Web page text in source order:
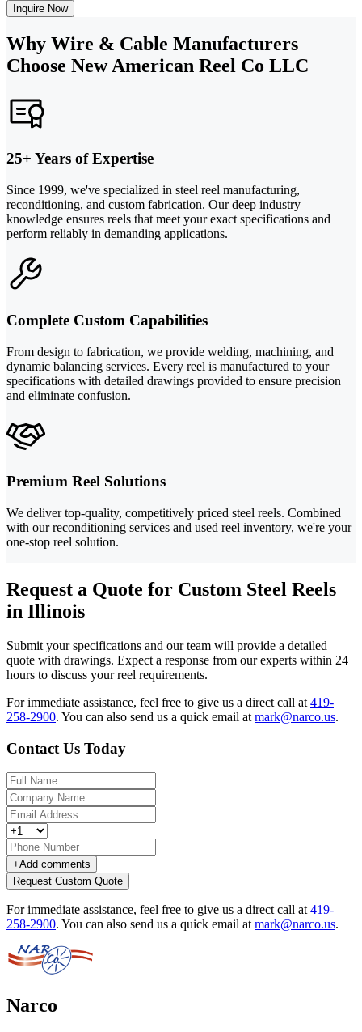
Inquire Now
Why Wire & Cable Manufacturers
Choose New American Reel Co LLC
25+ Years of Expertise
Since 1999, we've specialized in steel reel manufacturing,
reconditioning, and custom fabrication. Our deep industry
knowledge ensures reels that meet your exact specifications and
perform reliably in demanding applications.
Complete Custom Capabilities
From design to fabrication, we provide welding, machining, and
dynamic balancing services. Every reel is manufactured to your
specifications with detailed drawings provided to ensure precision
and eliminate confusion.
Premium Reel Solutions
We deliver top-quality, competitively priced steel reels. Combined
with our reconditioning services and used reel inventory, we're your
one-stop reel solution.
Request a Quote for Custom Steel Reels
in Illinois
Submit your specifications and our team will provide a detailed
quote with drawings. Expect a response from our experts within 24
hours to discuss your reel requirements.
For immediate assistance, feel free to give us a direct call at 419-
258-2900. You can also send us a quick email at mark@narco.us.
Contact Us Today
+Add comments
Request Custom Quote
For immediate assistance, feel free to give us a direct call at 419-
258-2900. You can also send us a quick email at mark@narco.us.
Narco